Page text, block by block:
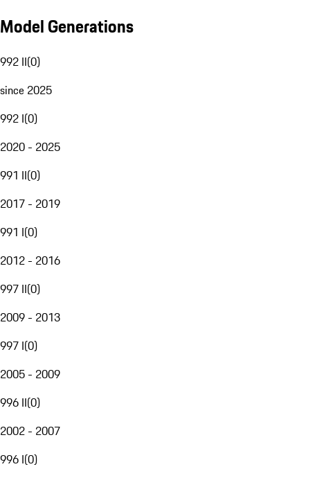
Model Generations
992 II(0)
since 2025
992 I(0)
2020 - 2025
991 II(0)
2017 - 2019
991 I(0)
2012 - 2016
997 II(0)
2009 - 2013
997 I(0)
2005 - 2009
996 II(0)
2002 - 2007
996 I(0)